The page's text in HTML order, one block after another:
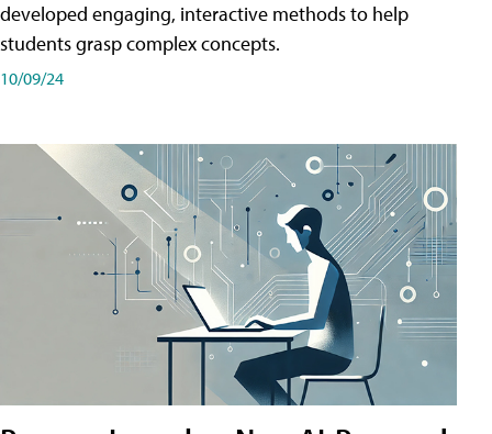
developed engaging, interactive methods to help
students grasp complex concepts.
10/09/24